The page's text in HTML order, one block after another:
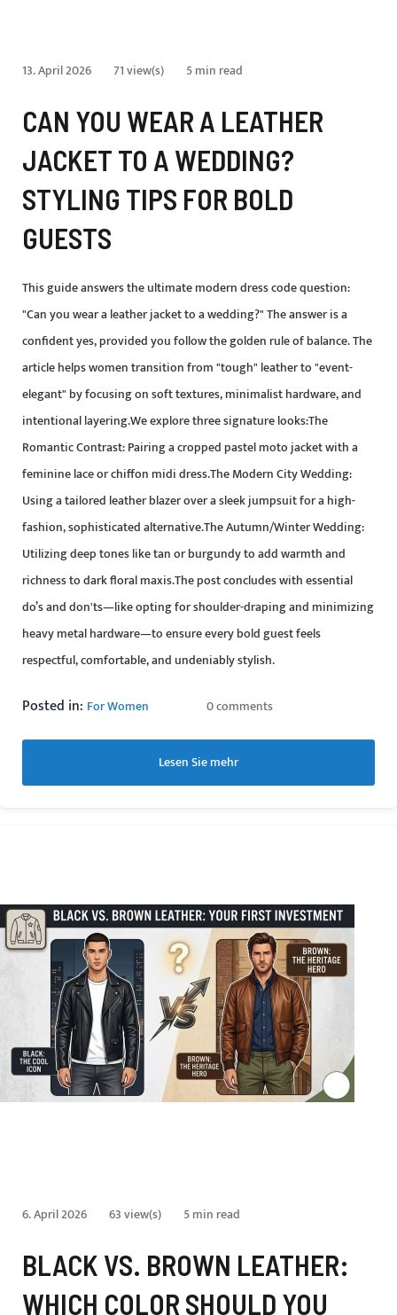
13. April 2026 71 view(s) 5 min read
CAN YOU WEAR A LEATHER
JACKET TO A WEDDING?
STYLING TIPS FOR BOLD
GUESTS
This guide answers the ultimate modern dress code question:
"Can you wear a leather jacket to a wedding?" The answer is a
confident yes, provided you follow the golden rule of balance. The
article helps women transition from "tough" leather to "event-
elegant" by focusing on soft textures, minimalist hardware, and
intentional layering.We explore three signature looks:The
Romantic Contrast: Pairing a cropped pastel moto jacket with a
feminine lace or chiffon midi dress.The Modern City Wedding:
Using a tailored leather blazer over a sleek jumpsuit for a high-
fashion, sophisticated alternative.The Autumn/Winter Wedding:
Utilizing deep tones like tan or burgundy to add warmth and
richness to dark floral maxis.The post concludes with essential
do’s and don'ts—like opting for shoulder-draping and minimizing
heavy metal hardware—to ensure every bold guest feels
respectful, comfortable, and undeniably stylish.
Posted in: For Women 0 comments
Lesen Sie mehr
6. April 2026 63 view(s) 5 min read
BLACK VS. BROWN LEATHER:
WHICH COLOR SHOULD YOU